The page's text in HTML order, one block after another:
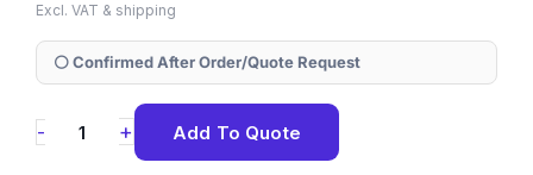
Excl. VAT & shipping
⚪ Confirmed After Order/Quote Request
-
SSDPEKNW512G8X1
+ Add To Quote